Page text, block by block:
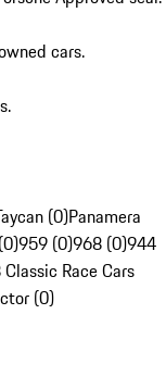
cars.
(0)Panamera
959 (0)968 (0)944
Race Cars
(0)